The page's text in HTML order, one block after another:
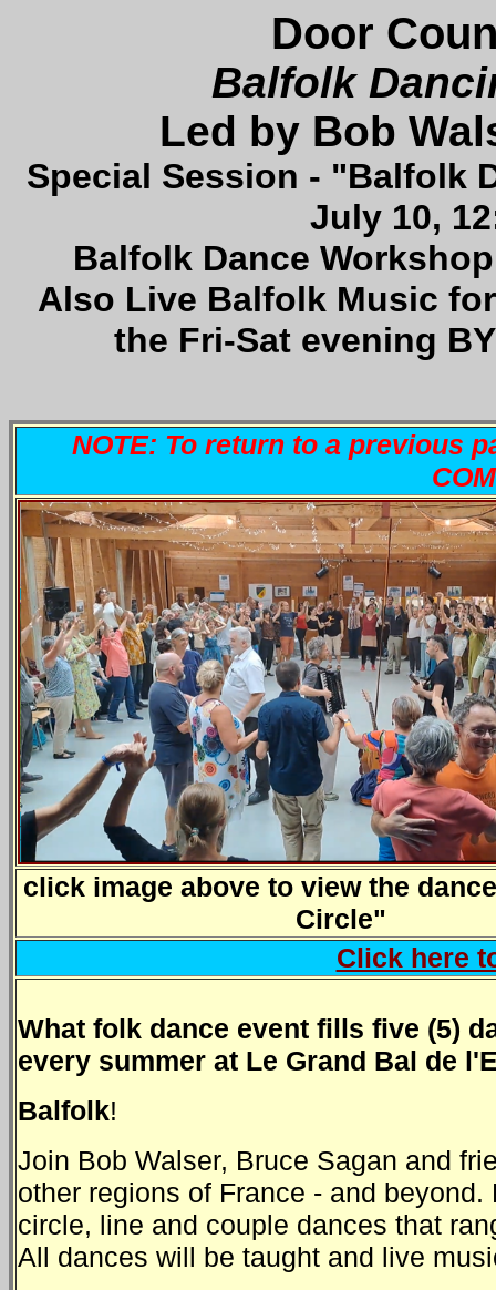
Door
Balfolk
Led by Bob
Special Session - "Balfolk
July 10,
Balfolk Dance
Also Live Balfolk Music
the Fri-Sat evening
NOTE: To return to a previous
click image above to view the
Circle"
Click here
What folk dance event fills five (5)
every summer at Le Grand Bal de
Balfolk!
Join Bob Walser, Bruce Sagan and
other regions of France - and
circle, line and couple dances that
All dances will be taught and live